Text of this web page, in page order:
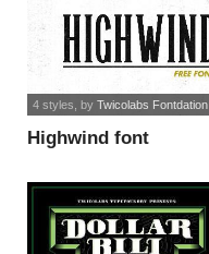
Highwind font
4 styles , by Twicolabs Fontdation